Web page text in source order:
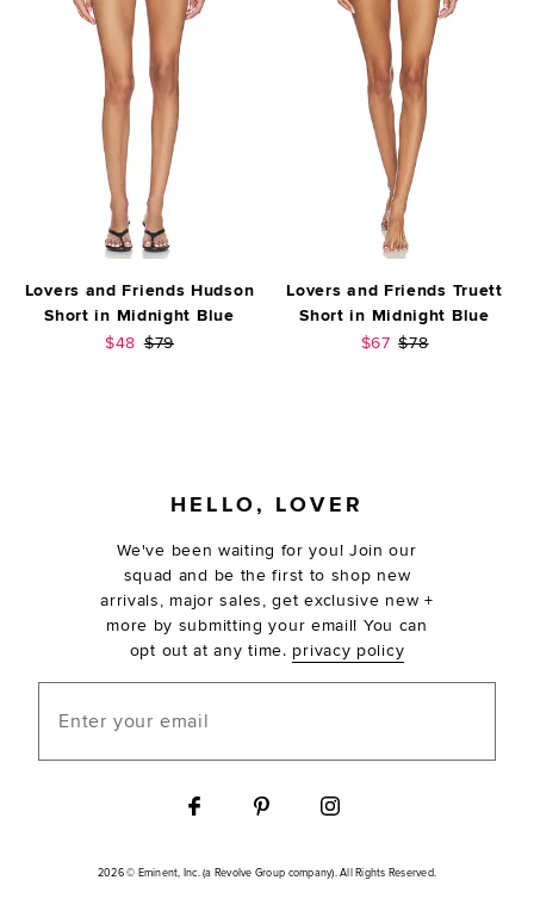
Lovers and Friends Hudson
Short in Midnight Blue
Sale price:
$48 Previous price:
$79
Lovers and Friends Truett
Short in Midnight Blue
Sale price:
$67 Previous price:
$78
HELLO, LOVER
We've been waiting for you! Join our
squad and be the first to shop new
arrivals, major sales, get exclusive new +
more by submitting your email! You can
opt out at any time. privacy policy
2026 © Eminent, Inc. (a Revolve Group company). All Rights Reserved.